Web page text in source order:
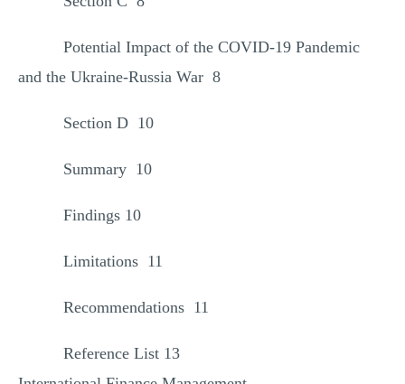
Potential Impact of the COVID-19 Pandemic
and the Ukraine-Russia War 8
Section D 10
Summary 10
Findings 10
Limitations 11
Recommendations 11
Reference List 13